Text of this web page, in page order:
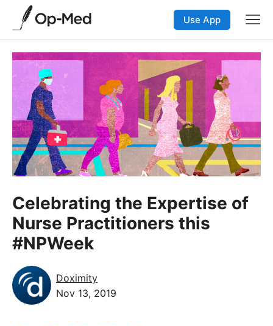
Use App
Celebrating the Expertise of
Nurse Practitioners this
#NPWeek
Doximity
Nov 13, 2019